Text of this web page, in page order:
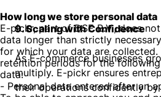
9. Scaling with Confidence
As E-commerce businesses
multiply. E-pickr ensures
their operations confidently
How long we store personal data
E-pickr, part of DSE B.V., does
data longer than strictly
for which your data are collected.
retention periods for the
data:
- Personal data entered after an